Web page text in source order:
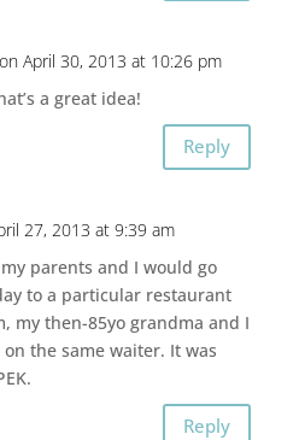
on April 30, 2013 at 10:26 pm
a great idea!
Reply
27, 2013 at 9:39 am
parents and I would go
to a particular restaurant
my then-85yo grandma and I
the same waiter. It was
Reply